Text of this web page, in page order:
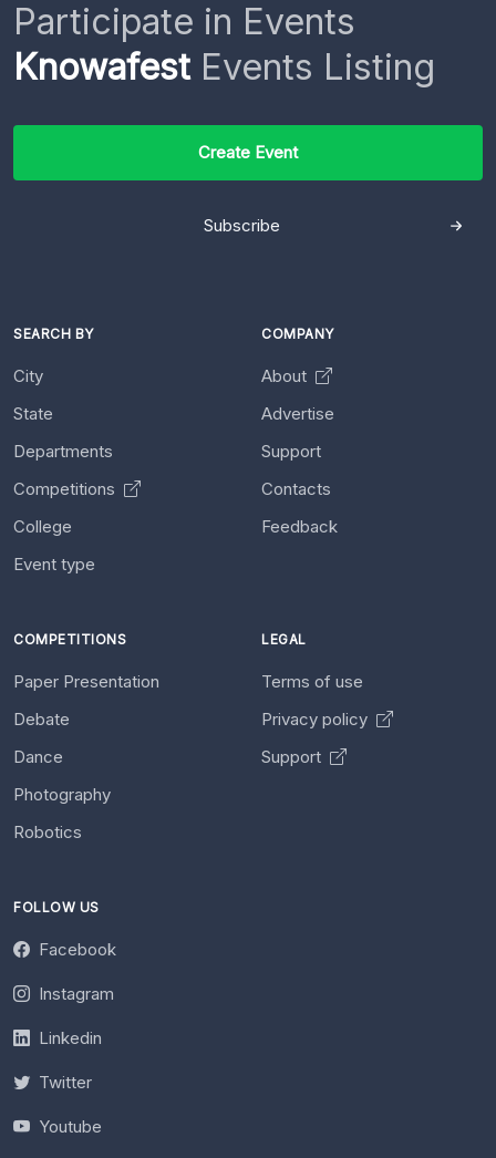
Participate in Events
KnowafestEvents Listing
Create Event
Subscribe
SEARCH BY
City
State
Departments
Competitions
College
Event type
COMPANY
About
Advertise
Support
Contacts
Feedback
COMPETITIONS
Paper Presentation
Debate
Dance
Photography
Robotics
LEGAL
Terms of use
Privacy policy
Support
FOLLOW US
Facebook
Instagram
Linkedin
Twitter
Youtube